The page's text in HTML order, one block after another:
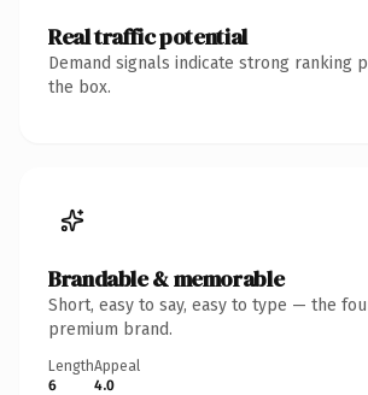
Real traffic potential
Demand signals indicate strong ranking
the box.
Brandable & memorable
Short, easy to say, easy to type — the
premium brand.
Length
6
Appeal
4.0